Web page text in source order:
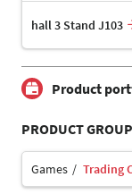
hall 3 Stand J103
Product
PRODUCT
Games Trading